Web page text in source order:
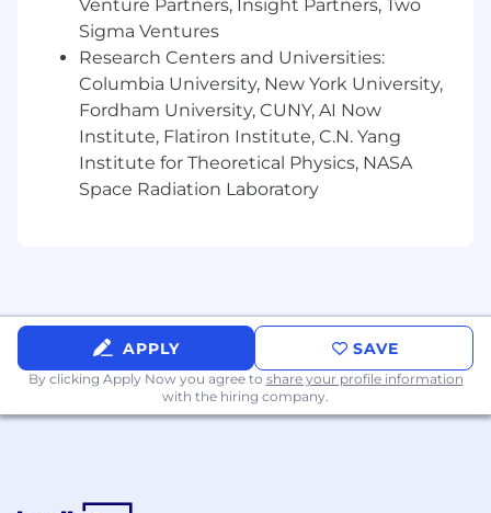
Experience managing multiple campaigns
within an account
Proficient in Salesforce and Excel
Organized and accountable
How We Operate...
conversation starts.
We connect in-market auto and home
shoppers with the right agent and carrier,
aligned to coverage and price. The model is
We take our relationships with carriers and
Venture Partners, Insight Partners, Two
Sigma Ventures
Research Centers and Universities:
Columbia University, New York University,
Fordham University, CUNY, AI Now
Institute, Flatiron Institute, C.N. Yang
Institute for Theoretical Physics, NASA
Space Radiation Laboratory
APPLY SAVE
By clicking Apply Now you agree to share your profile information
with the hiring company.